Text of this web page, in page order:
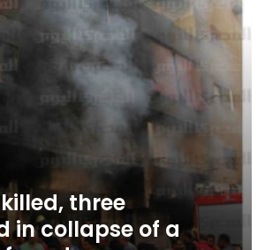
three
in collapse of a